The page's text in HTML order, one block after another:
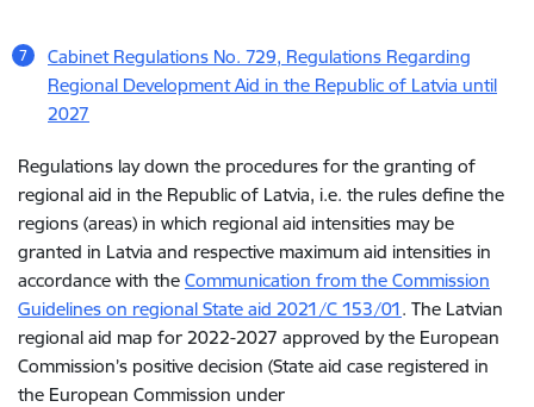
Cabinet Regulations No. 729, Regulations Regarding
Regional Development Aid in the Republic of Latvia until
2027
Regulations lay down the procedures for the granting of
regional aid in the Republic of Latvia, i.e. the rules define the
regions (areas) in which regional aid intensities may be
granted in Latvia and respective maximum aid intensities in
accordance with the Communication from the Commission
Guidelines on regional State aid 2021/C 153/01. The Latvian
regional aid map for 2022-2027 approved by the European
Commission’s positive decision (State aid case registered in
the European Commission under